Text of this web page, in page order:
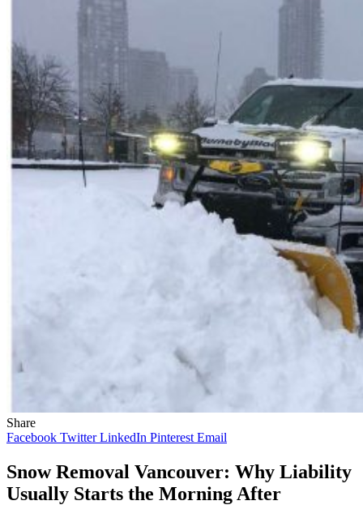
Share
Facebook Twitter LinkedIn Pinterest Email
Snow Removal Vancouver: Why Liability
Usually Starts the Morning After